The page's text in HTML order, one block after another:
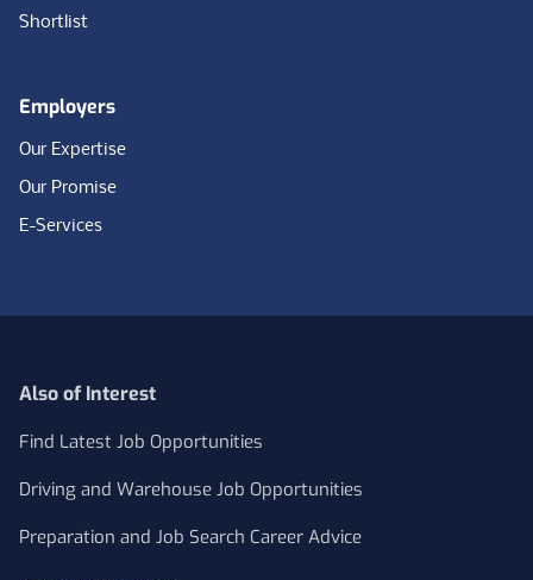
Shortlist
Employers
Our Expertise
Our Promise
E-Services
Also of Interest
Find Latest Job Opportunities
Driving and Warehouse Job Opportunities
Preparation and Job Search Career Advice